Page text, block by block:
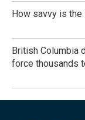
How savvy is the
British Columbia
force thousands